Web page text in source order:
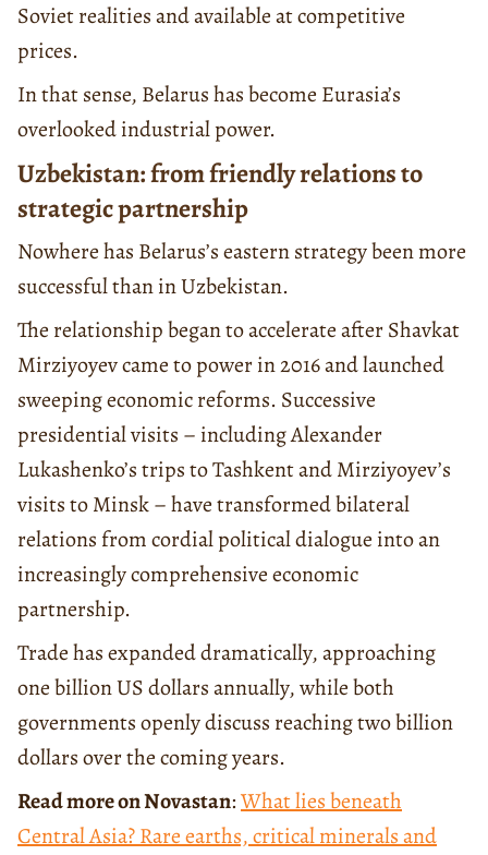
Soviet realities and available at competitive
prices.
In that sense, Belarus has become Eurasia’s
overlooked industrial power.
Uzbekistan: from friendly relations to
strategic partnership
Nowhere has Belarus’s eastern strategy been more
successful than in Uzbekistan.
The relationship began to accelerate after Shavkat
Mirziyoyev came to power in 2016 and launched
sweeping economic reforms. Successive
presidential visits – including Alexander
Lukashenko’s trips to Tashkent and Mirziyoyev’s
visits to Minsk – have transformed bilateral
relations from cordial political dialogue into an
increasingly comprehensive economic
partnership.
Trade has expanded dramatically, approaching
one billion US dollars annually, while both
governments openly discuss reaching two billion
dollars over the coming years.
Read more on Novastan:What lies beneath
Central Asia? Rare earths, critical minerals and